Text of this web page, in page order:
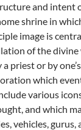
and intent
shrine in
image is
of the divine
a priest or by
which
various
and which
vehicles, gurus,